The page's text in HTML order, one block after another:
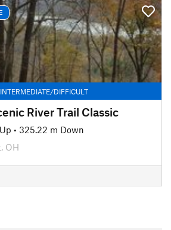
INTERMEDIATE/DIFFICULT
River Trail Classic
• 325.22 m Down
OH